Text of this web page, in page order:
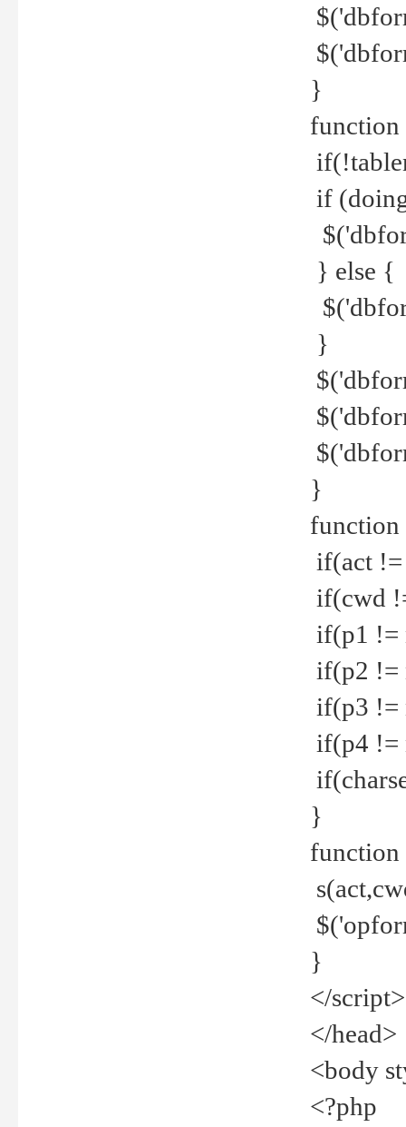
}
function
if
} else {
}
}
function
if(act
if(cwd
if(p1 !=
if(p2 !=
if(p3 !=
if(p4 !=
}
function
}
</script>
</head>
<body
<?php